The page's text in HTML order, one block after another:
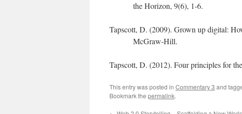
the Horizon, 9(6), 1-6.
Tapscott, D. (2009). Grown up digital:
McGraw-Hill.
Tapscott, D. (2012). Four principles for
This entry was posted in Commentary 3 and
Bookmark the permalink.